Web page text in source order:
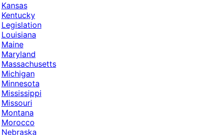
Kansas
Kentucky
Legislation
Louisiana
Maine
Maryland
Massachusetts
Michigan
Minnesota
Mississippi
Missouri
Montana
Morocco
Nebraska